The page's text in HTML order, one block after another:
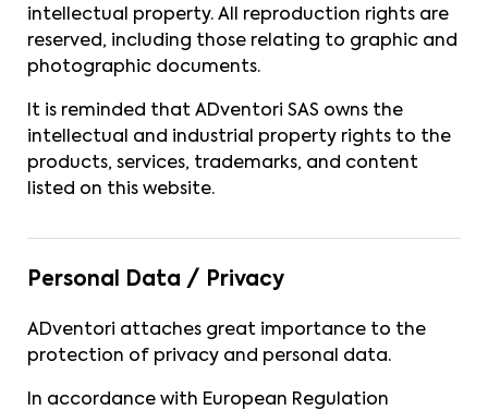
intellectual property. All reproduction rights are
reserved, including those relating to graphic and
photographic documents.
It is reminded that ADventori SAS owns the
intellectual and industrial property rights to the
products, services, trademarks, and content
listed on this website.
Personal Data / Privacy
ADventori attaches great importance to the
protection of privacy and personal data.
In accordance with European Regulation